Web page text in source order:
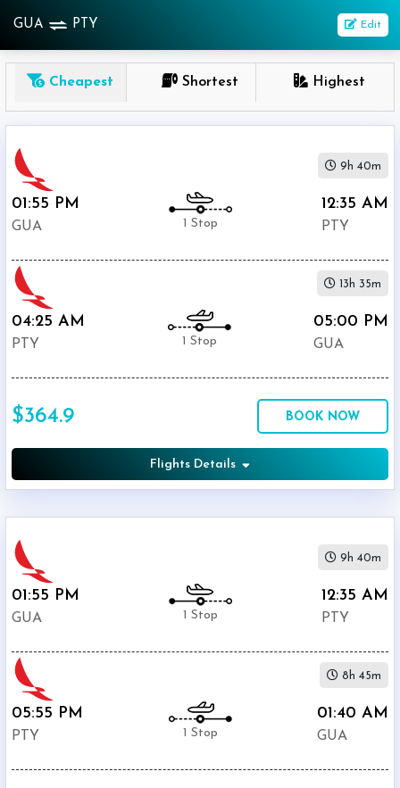
GUA PTY Edit
OneWay
To
Depart
Return
Passenger
1
Stop
2+
Economy
Departure:
La
Aurora
(GUA
AM
-
11:59
Cheapest Shortest Highest
01:55 PM
GUA 1 Stop
12:35 AM
PTY
9h 40m
04:25 AM
PTY 1 Stop
05:00 PM
GUA
13h 35m
$364.9 BOOK NOW
Flights Details
01:55 PM
GUA 1 Stop
12:35 AM
PTY
9h 40m
05:55 PM
PTY 1 Stop
01:40 AM
GUA
8h 45m